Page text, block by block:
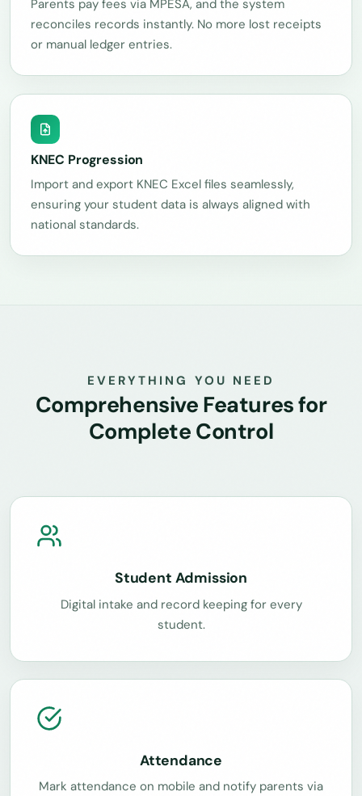
Parents pay fees via MPESA, and the system
reconciles records instantly. No more lost receipts
or manual ledger entries.
KNEC Progression
Import and export KNEC Excel files seamlessly,
ensuring your student data is always aligned with
national standards.
EVERYTHING YOU NEED
Comprehensive Features for
Complete Control
Student Admission
Digital intake and record keeping for every
student.
Attendance
Mark attendance on mobile and notify parents via